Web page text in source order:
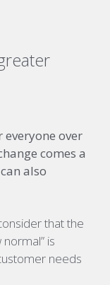
over
comes a
also
that the
is
needs